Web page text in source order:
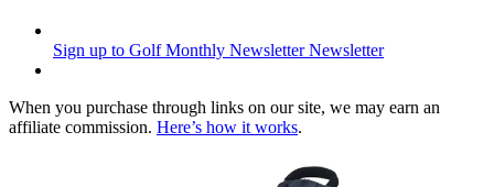
Sign up to Golf Monthly Newsletter Newsletter
When you purchase through links on our site, we may earn an
affiliate commission. Here’s how it works.